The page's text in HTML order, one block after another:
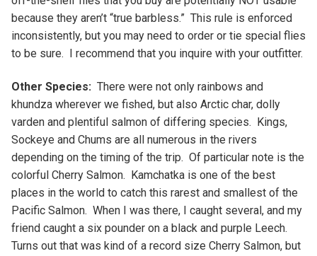
because they aren’t “true barbless.” This rule is enforced
inconsistently, but you may need to order or tie special flies
to be sure. I recommend that you inquire with your outfitter.
Other Species: There were not only rainbows and
khundza wherever we fished, but also Arctic char, dolly
varden and plentiful salmon of differing species. Kings,
Sockeye and Chums are all numerous in the rivers
depending on the timing of the trip. Of particular note is the
colorful Cherry Salmon. Kamchatka is one of the best
places in the world to catch this rarest and smallest of the
Pacific Salmon. When I was there, I caught several, and my
friend caught a six pounder on a black and purple Leech.
Turns out that was kind of a record size Cherry Salmon, but